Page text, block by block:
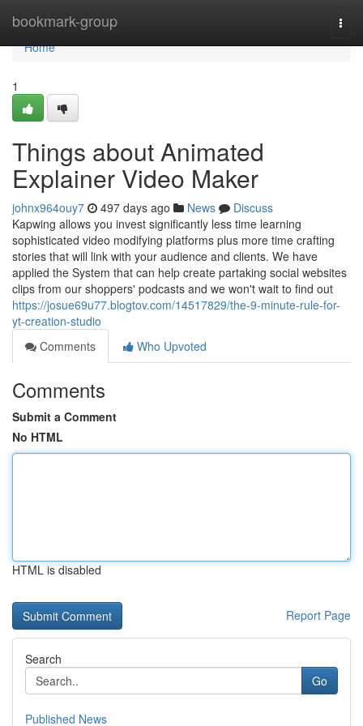
bookmark-group
Home
Home
1
Things about Animated
Explainer Video Maker
johnx964ouy7 497 days ago News
Discuss
Kapwing allows you invest significantly less time learning
sophisticated video modifying platforms plus more time crafting
stories that will link with your audience and clients. We have
applied the System that can help create partaking social websites
clips from our shoppers' podcasts and we won't wait to find out
https://josue69u77.blogtov.com/14517829/the-9-minute-rule-for-
yt-creation-studio
Comments
Who Upvoted
Comments
Submit a Comment
No HTML
HTML is disabled
Report Page
Search
Go
Published News